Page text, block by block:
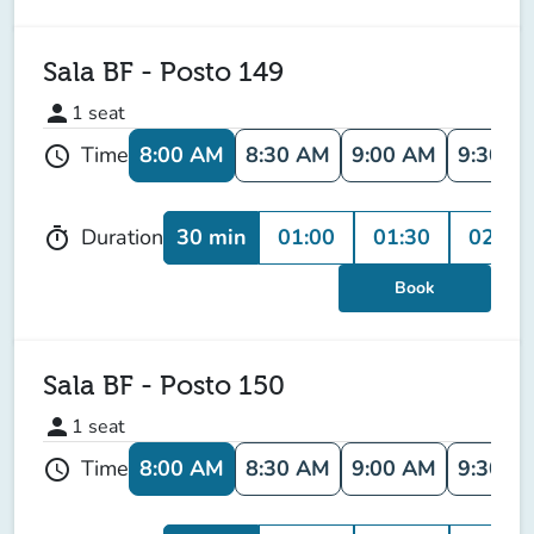
Sala BF - Posto 149
person 1 seat
schedule Time 8:00 AM 8:30 AM 9:00 AM 9:30
timer Duration 30 min 01:00 01:30 02:00
Book
Sala BF - Posto 150
person 1 seat
schedule Time 8:00 AM 8:30 AM 9:00 AM 9:30